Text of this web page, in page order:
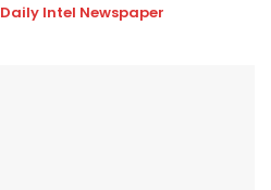
Daily Intel Newspaper